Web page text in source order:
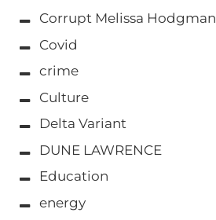
Corrupt Melissa Hodgman
Covid
crime
Culture
Delta Variant
DUNE LAWRENCE
Education
energy